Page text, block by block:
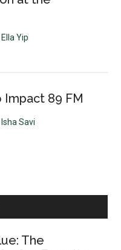
Ella Yip
Impact 89 FM
Isha Savi
The